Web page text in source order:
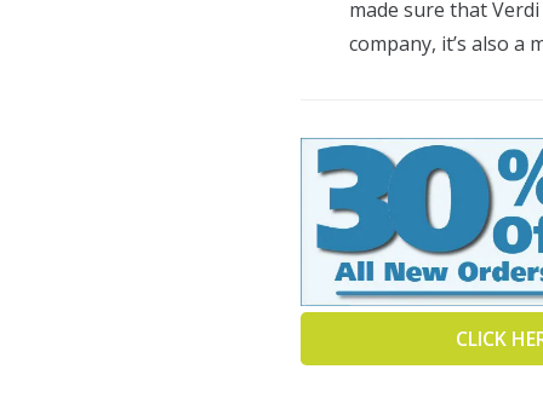
made sure that
company, it’s also a
CLICK